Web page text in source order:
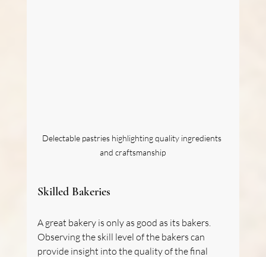
Delectable pastries highlighting quality ingredients
and craftsmanship
Skilled Bakeries
A great bakery is only as good as its bakers.
Observing the skill level of the bakers can
provide insight into the quality of the final